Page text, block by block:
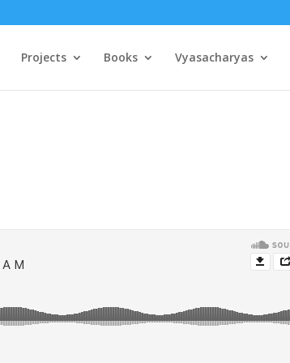
Projects Books Vyasacharyas